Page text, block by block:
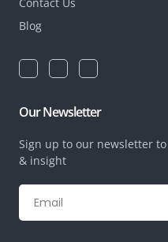
Blog
Our Newsletter
Sign up to our newsletter
& insight